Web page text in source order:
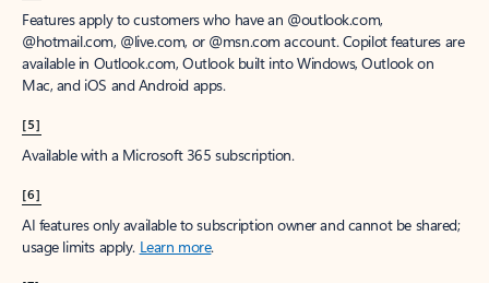
Features apply to customers who have an @outlook.com,
@hotmail.com, @live.com, or @msn.com account. Copilot features are
available in Outlook.com, Outlook built into Windows, Outlook on
Mac, and iOS and Android apps.
[5]
Available with a Microsoft 365 subscription.
[6]
AI features only available to subscription owner and cannot be shared;
usage limits apply. Learn more.